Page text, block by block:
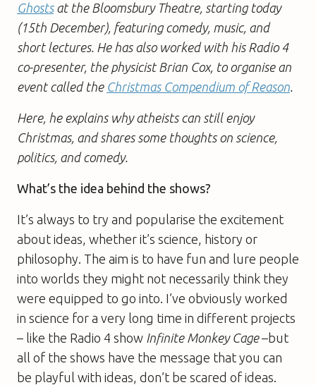
Ghostsat the Bloomsbury Theatre, starting today
(15th December), featuring comedy, music, and
short lectures. He has also worked with his Radio 4
co-presenter, the physicist Brian Cox, to organise an
event called the Christmas Compendium of Reason
Here, he explains why atheists can still enjoy
Christmas, and shares some thoughts on science,
politics, and comedy.
What’s the idea behind the shows?
It’s always to try and popularise the excitement
about ideas, whether it’s science, history or
philosophy. The aim is to have fun and lure people
into worlds they might not necessarily think they
were equipped to go into. I’ve obviously worked
in science for a very long time in different projects
– like the Radio 4 show Infinite Monkey Cage–but
all of the shows have the message that you can
be playful with ideas, don’t be scared of ideas.